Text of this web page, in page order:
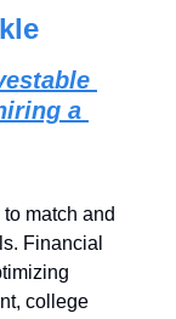
a
match and
Financial
college